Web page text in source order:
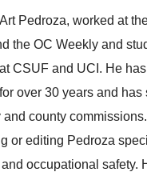
o
Pedroza, worked at
the OC Weekly and
CSUF and UCI. He
over 30 years and has
and county
or editing Pedroza
occupational safety.